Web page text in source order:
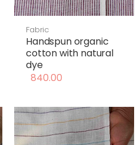
Fabric
Handspun organic
cotton with natural
dye
840.00